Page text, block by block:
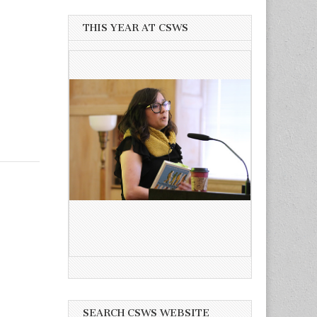
THIS YEAR AT CSWS
SEARCH CSWS WEBSITE